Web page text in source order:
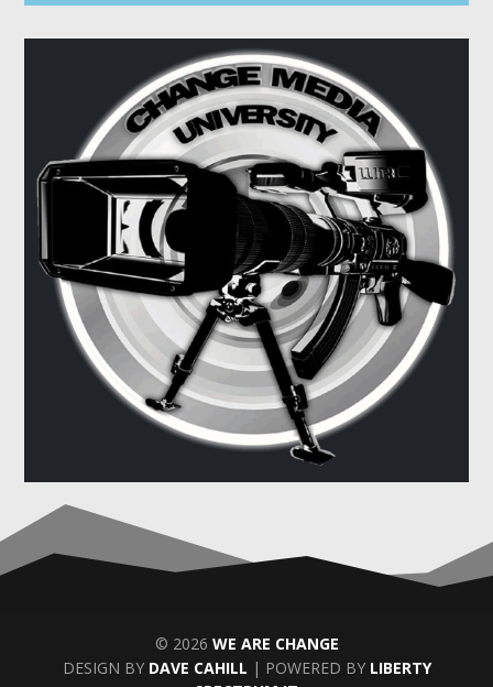
© 2026 WE ARE CHANGE
DESIGN BY DAVE CAHILL | POWERED BY LIBERTY